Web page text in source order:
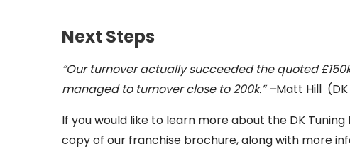
Next Steps
“Our turnover actually succeeded the quoted
managed to turnover close to 200k.” –Matt Hill
If you would like to learn more about the DK
copy of our franchise brochure, along with more